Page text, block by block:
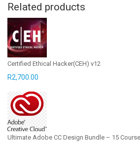
Related products
Certified Ethical Hacker(CEH) v12
R2,700.00
Ultimate Adobe CC Design Bundle – 15